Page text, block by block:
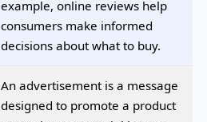
example, online reviews help
consumers make informed
decisions about what to buy.
An advertisement is a message
designed to promote a product